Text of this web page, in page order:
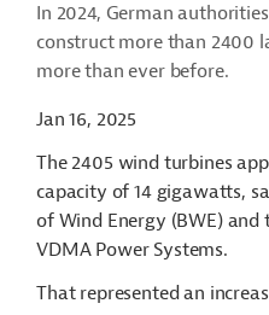
In 2024, German
construct more than 2400
more than ever before.
Jan 16, 2025
The 2405 wind turbines
capacity of 14 gigawatts,
of Wind Energy (BWE)
VDMA Power Systems.
That represented an